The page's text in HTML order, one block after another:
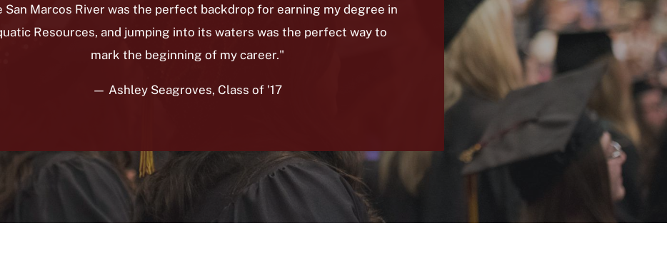
San Marcos River was the perfect backdrop for earning my degree in
Resources, and jumping into its waters was the perfect way to
mark the beginning of my career."
— Ashley Seagroves, Class of '17